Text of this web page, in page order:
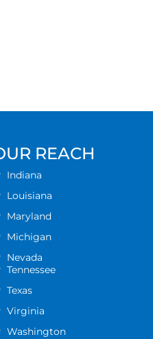
REACH
Indiana
Louisiana
Maryland
Michigan
Nevada
Tennessee
Texas
Virginia
Washington